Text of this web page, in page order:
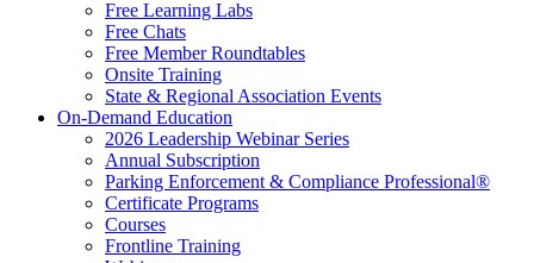
Free Learning Labs
Free Chats
Free Member Roundtables
Onsite Training
State & Regional Association Events
On-Demand Education
2026 Leadership Webinar Series
Annual Subscription
Parking Enforcement & Compliance Professional®
Certificate Programs
Courses
Frontline Training